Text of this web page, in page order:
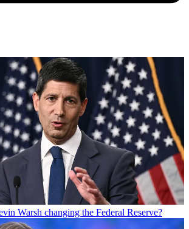
Warsh changing the Federal Reserve?